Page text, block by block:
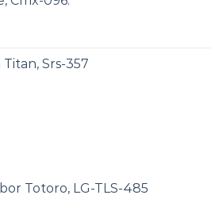
Srs-357
Totoro, LG-TLS-485